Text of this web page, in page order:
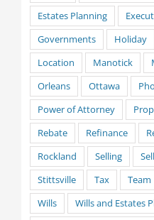
Estates Planning
Governments
Holiday
Location
Manotick
Orleans
Ottawa
Power of Attorney
Rebate
Refinance
Rockland
Selling
Stittsville
Tax Team
Wills
Wills and Estates